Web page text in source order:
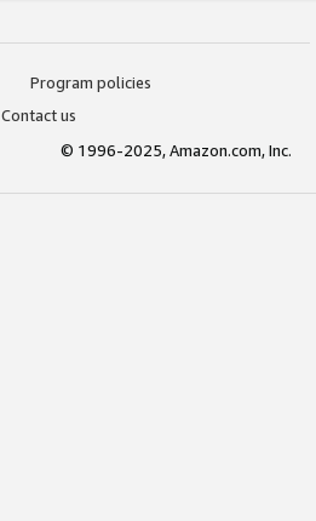
Program policies
Contact us
© 1996-2025, Amazon.com, Inc.